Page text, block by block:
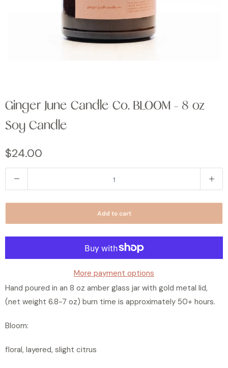
Ginger June Candle Co. BLOOM - 8 oz
Soy Candle
$24.00
u
a
t
Add to cart
More payment options
Hand poured in an 8 oz amber glass jar with gold metal lid,
(net weight 6.8-7 oz) burn time is approximately 50+ hours.
Bloom:
floral, layered, slight citrus